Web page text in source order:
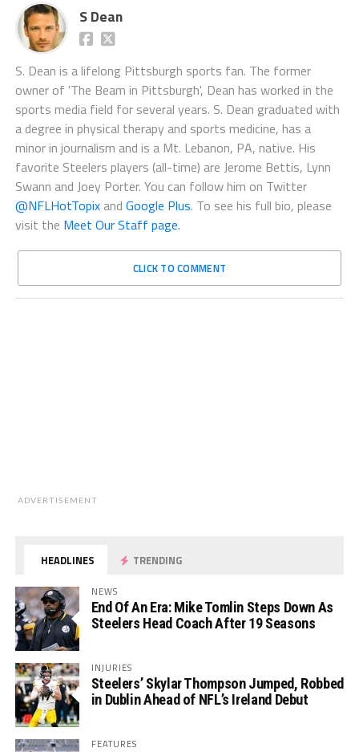
S Dean
S. Dean is a lifelong Pittsburgh sports fan. The former
owner of 'The Beam in Pittsburgh', Dean has worked in the
sports media field for several years. S. Dean graduated with
a degree in physical therapy and sports medicine, has a
minor in journalism and is a Mt. Lebanon, PA, native. His
favorite Steelers players (all-time) are Jerome Bettis, Lynn
Swann and Joey Porter. You can follow him on Twitter
@NFLHotTopixand Google Plus. To see his full bio, please
visit the Meet Our Staff page.
CLICK TO COMMENT
ADVERTISEMENT
HEADLINES TRENDING
NEWS
End Of An Era: Mike Tomlin Steps Down As
Steelers Head Coach After 19 Seasons
INJURIES
Steelers’ Skylar Thompson Jumped, Robbed
in Dublin Ahead of NFL’s Ireland Debut
FEATURES